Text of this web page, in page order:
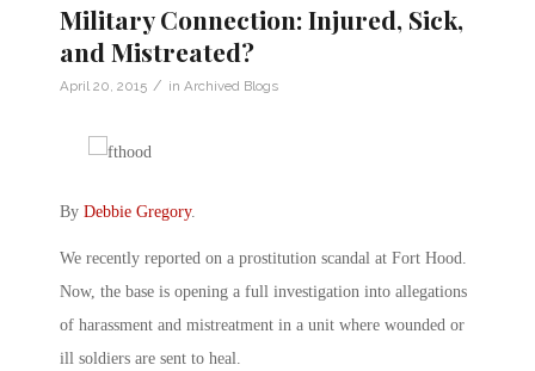
Military Connection: Injured, Sick,
and Mistreated?
April 20, 2015 / in Archived Blogs
By Debbie Gregory.
We recently reported on a prostitution scandal at Fort Hood.
Now, the base is opening a full investigation into allegations
of harassment and mistreatment in a unit where wounded or
ill soldiers are sent to heal.